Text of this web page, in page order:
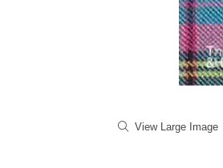
View Large Image